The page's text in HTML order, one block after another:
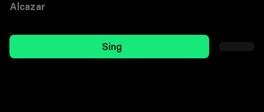
Alcazar
Sing